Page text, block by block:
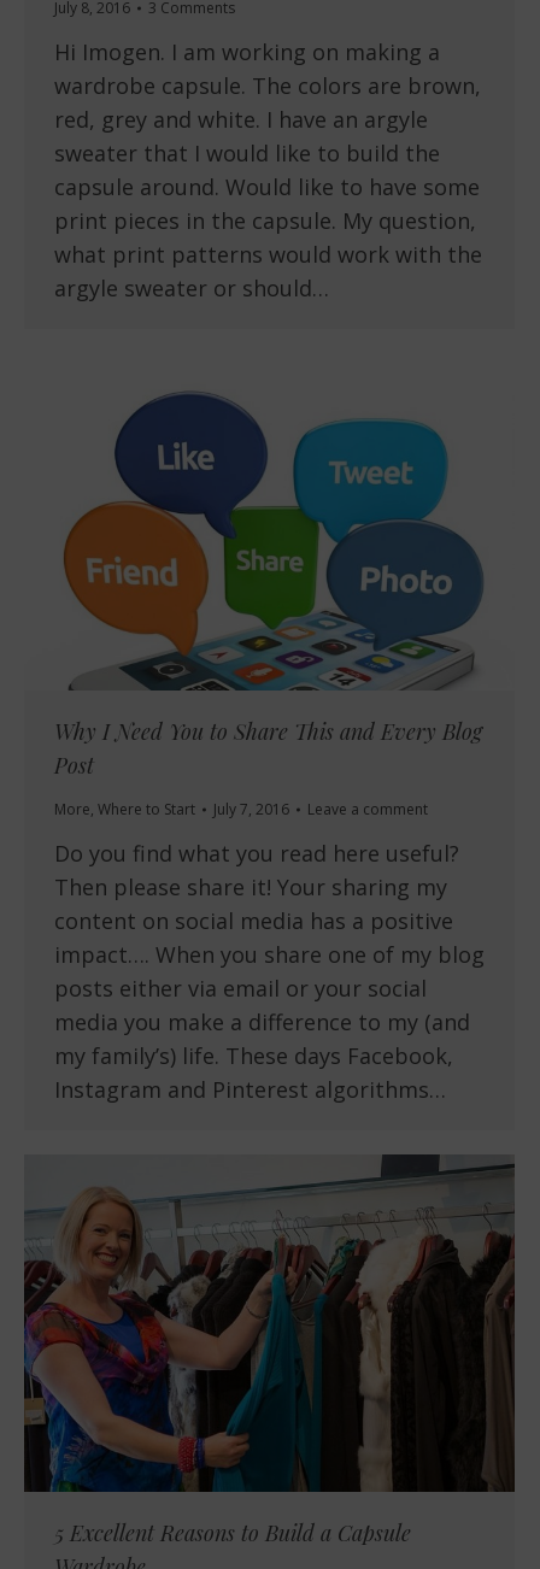
July 8, 2016 3 Comments
Hi Imogen. I am working on making a
wardrobe capsule. The colors are brown,
red, grey and white. I have an argyle
sweater that I would like to build the
capsule around. Would like to have some
print pieces in the capsule. My question,
what print patterns would work with the
argyle sweater or should…
Why I Need You to Share This and Every Blog
Post
More, Where to Start July 7, 2016 Leave a comment
Do you find what you read here useful?
Then please share it! Your sharing my
content on social media has a positive
impact…. When you share one of my blog
posts either via email or your social
media you make a difference to my (and
my family’s) life. These days Facebook,
Instagram and Pinterest algorithms…
5 Excellent Reasons to Build a Capsule